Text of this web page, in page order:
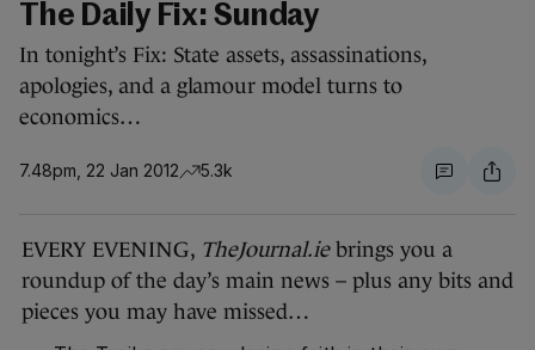
The Daily Fix: Sunday
In tonight’s Fix: State assets, assassinations,
apologies, and a glamour model turns to
economics…
7.48pm, 22 Jan 2012 5.3k
EVERY EVENING, TheJournal.iebrings you a
roundup of the day’s main news – plus any bits and
pieces you may have missed…